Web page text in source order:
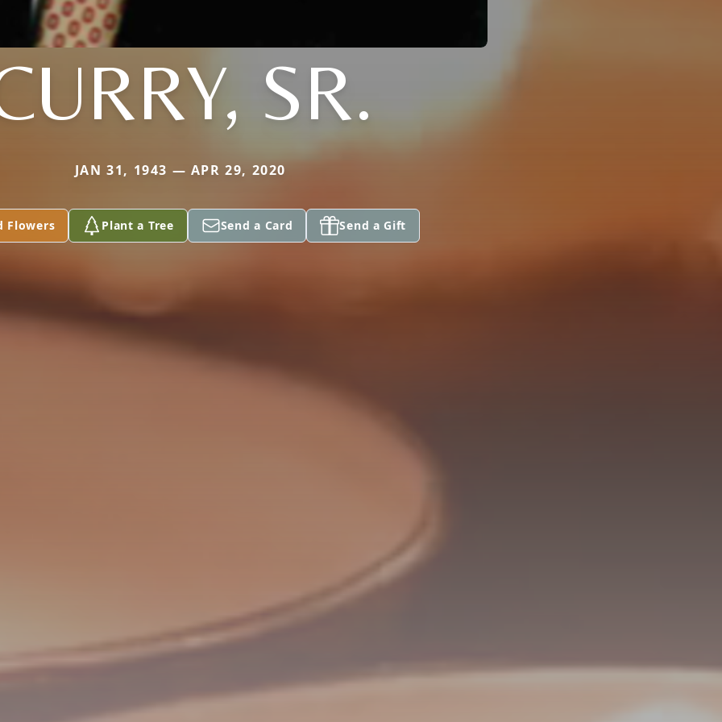
SR.
JAN 31, 1943 — APR 29, 2020
Flowers Plant a Tree Send a Card Send a Gift